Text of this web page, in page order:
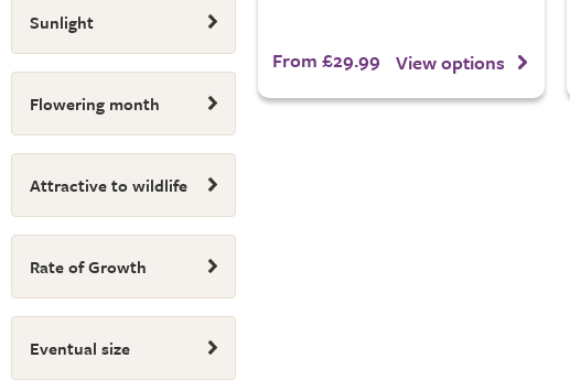
Sunlight
Flowering month
Attractive to wildlife
Rate of Growth
Eventual size
From £29.99 View options